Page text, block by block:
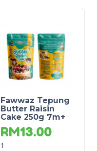
Fawwaz Tepung
Butter Raisin
Cake 250g 7m+
RM13.00
1